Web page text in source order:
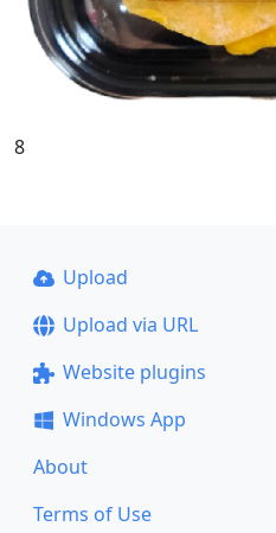
8
Upload
Upload via URL
Website plugins
Windows App
About
Terms of Use